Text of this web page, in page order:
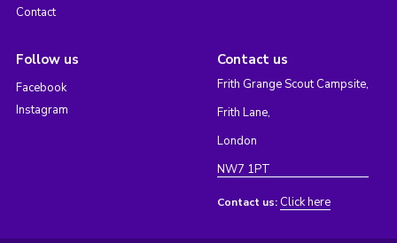
Contact
Follow us
Facebook
Instagram
Contact us
Frith Grange Scout Campsite,
Frith Lane,
London
NW7 1PT
Contact us: Click here